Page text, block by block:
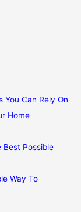
You Can Rely On
Home
Best Possible
Way To